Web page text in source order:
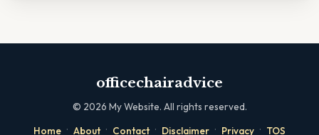
officechairadvice
© 2026 My Website. All rights reserved.
Home · About · Contact · Disclaimer · Privacy · TOS